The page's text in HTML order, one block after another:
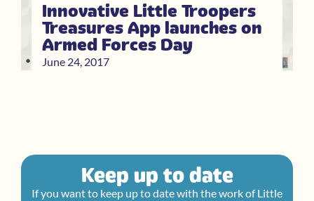
Innovative Little Troopers
Treasures App launches on
Armed Forces Day
June 24, 2017
Keep up to date
If you want to keep up to date with the work of Little